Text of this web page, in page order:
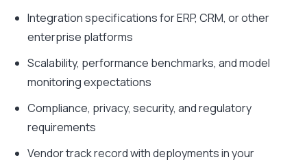
Integration specifications for ERP, CRM, or other
enterprise platforms
Scalability, performance benchmarks, and model
monitoring expectations
Compliance, privacy, security, and regulatory
requirements
Vendor track record with deployments in your